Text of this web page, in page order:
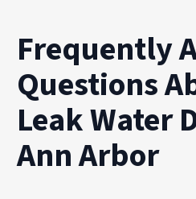
Frequently
Questions
Leak Water
Ann Arbor